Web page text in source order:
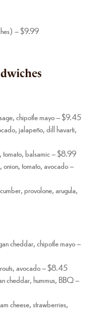
– $9.99
chipotle mayo – $9.45
jalapeño, dill havarti,
tomato, balsamic – $8.99
onion, tomato, avocado –
provolone, arugula,
cheddar, chipotle mayo –
avocado – $8.45
cheddar, hummus, BBQ –
cheese, strawberries,